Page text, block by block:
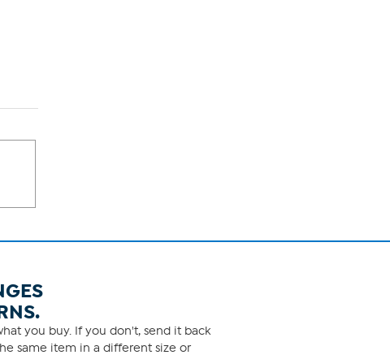
you buy. If you don't, send it back
same item in a different size or